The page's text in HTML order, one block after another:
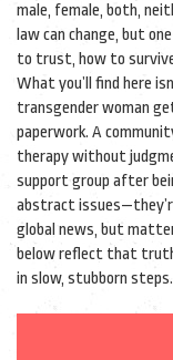
male, female, both,
law can change, but
to trust, how to
What you’ll find here
transgender woman
paperwork. A
therapy without
support group after
abstract
global news, but
below reflect that truth:
in slow, stubborn steps.